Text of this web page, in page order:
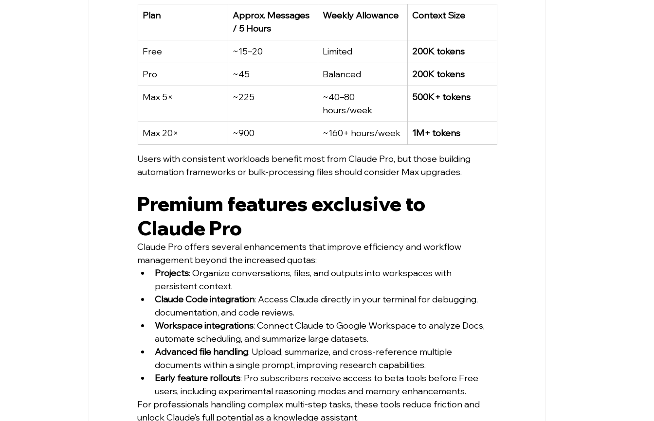
Plan
Approx. Messages
/ 5 Hours
Weekly Allowance Context Size
Free ~15–20 Limited 200K tokens
Pro ~45 Balanced 200K tokens
Max 5× ~225
~40–80
hours/week
500K+ tokens
Max 20× ~900 ~160+ hours/week 1M+ tokens
Users with consistent workloads benefit most from Claude Pro, but those building
automation frameworks or bulk-processing files should consider Max upgrades.
Premium features exclusive to
Claude Pro
Claude Pro offers several enhancements that improve efficiency and workflow
management beyond the increased quotas:
Projects: Organize conversations, files, and outputs into workspaces with
persistent context.
Claude Code integration: Access Claude directly in your terminal for debugging,
documentation, and code reviews.
Workspace integrations: Connect Claude to Google Workspace to analyze Docs,
automate scheduling, and summarize large datasets.
Advanced file handling: Upload, summarize, and cross-reference multiple
documents within a single prompt, improving research capabilities.
Early feature rollouts: Pro subscribers receive access to beta tools before Free
users, including experimental reasoning modes and memory enhancements.
For professionals handling complex multi-step tasks, these tools reduce friction and
unlock Claude’s full potential as a knowledge assistant.